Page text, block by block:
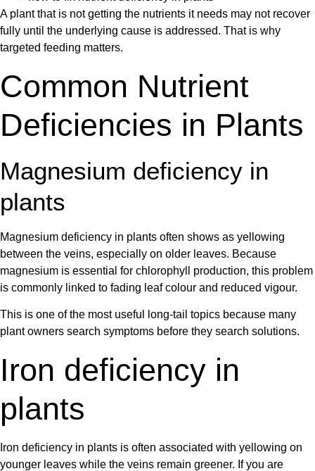
A plant that is not getting the nutrients it needs may not recover
fully until the underlying cause is addressed. That is why
targeted feeding matters.
Common Nutrient
Deficiencies in Plants
Magnesium deficiency in
plants
Magnesium deficiency in plants often shows as yellowing
between the veins, especially on older leaves. Because
magnesium is essential for chlorophyll production, this problem
is commonly linked to fading leaf colour and reduced vigour.
This is one of the most useful long-tail topics because many
plant owners search symptoms before they search solutions.
Iron deficiency in
plants
Iron deficiency in plants is often associated with yellowing on
younger leaves while the veins remain greener. If you are